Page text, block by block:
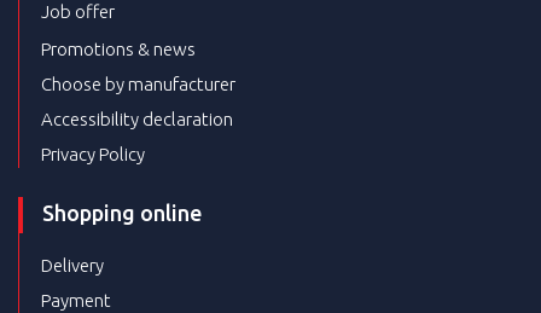
Job offer
Promotions & news
Choose by manufacturer
Accessibility declaration
Privacy Policy
Shopping online
Delivery
Payment